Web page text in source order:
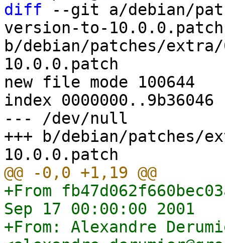
diff --git a/debian/
version-to-10.0.0.patch
b/debian/patches/
10.0.0.patch
new file mode 100644
index 0000000..9b36046
--- /dev/null
+++ b/debian/patches/
+From
Sep 17 00:00:00 2001
+From: Alexandre